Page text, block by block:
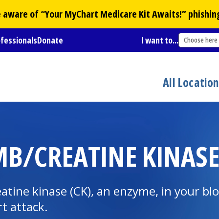
of “YourMyChart Medicare Kit Awaits!”
Donate I want to... Choose here
All
CREATINE
kinase (CK), an enzyme, in your
attack.